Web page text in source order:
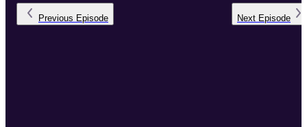
Previous Episode Next Episode